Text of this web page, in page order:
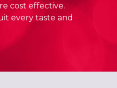
cost effective.
every taste and